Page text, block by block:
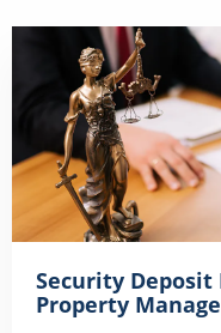
Security Deposit
Property